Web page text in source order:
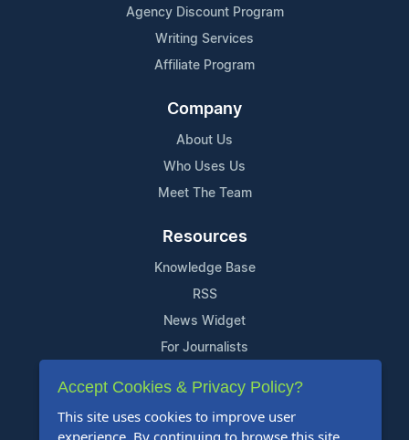
Agency Discount Program
Writing Services
Affiliate Program
Company
About Us
Who Uses Us
Meet The Team
Resources
Knowledge Base
RSS
News Widget
For Journalists
Support
Contact Us
Accept Cookies & Privacy Policy?
This site uses cookies to improve user
experience. By continuing to browse this site,